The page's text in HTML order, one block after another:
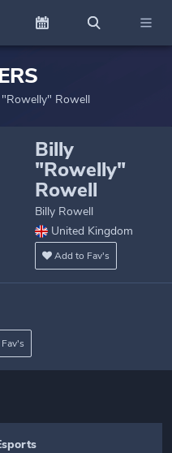
"Rowelly" Rowell
Billy
"Rowelly"
Rowell
Billy Rowell
United Kingdom
Add to Fav's